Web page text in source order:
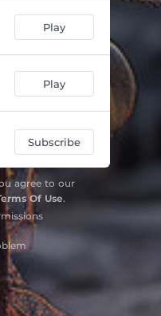
Play
Play
Subscribe
agree to our
Of Use.